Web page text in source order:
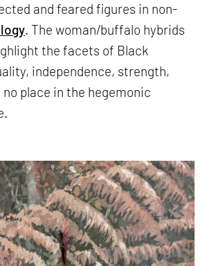
and feared figures in non-
. The woman/buffalo hybrids
the facets of Black
independence, strength,
place in the hegemonic